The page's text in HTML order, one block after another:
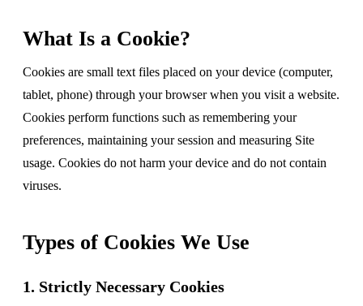
What Is a Cookie?
Cookies are small text files placed on your device (computer,
tablet, phone) through your browser when you visit a website.
Cookies perform functions such as remembering your
preferences, maintaining your session and measuring Site
usage. Cookies do not harm your device and do not contain
viruses.
Types of Cookies We Use
1. Strictly Necessary Cookies